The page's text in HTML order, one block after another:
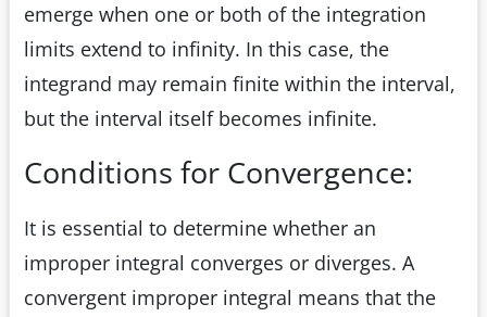
emerge when one or both of the integration
limits extend to infinity. In this case, the
integrand may remain finite within the interval,
but the interval itself becomes infinite.
Conditions for Convergence:
It is essential to determine whether an
improper integral converges or diverges. A
convergent improper integral means that the